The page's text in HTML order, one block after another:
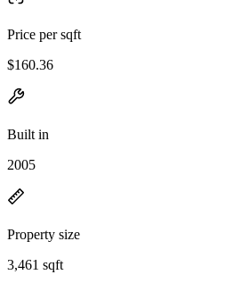
Price per sqft
$160.36
Built in
2005
Property size
3,461 sqft